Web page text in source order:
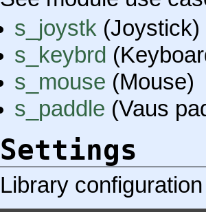
s_joystk (Joystick)
s_keybrd
s_mouse (Mouse)
s_paddle (Vaus
Settings
Library